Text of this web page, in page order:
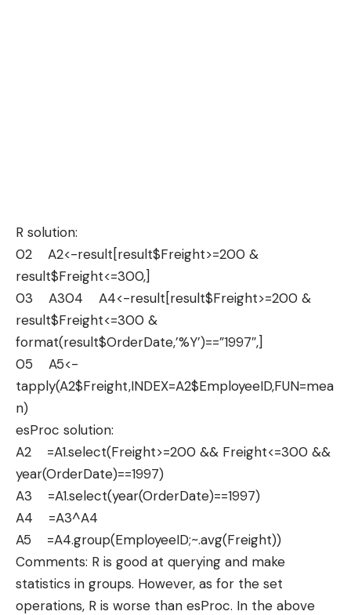
R solution:
02 A2<-result[result$Freight>=200 &
result$Freight<=300,]
03 A304 A4<-result[result$Freight>=200 &
result$Freight<=300 &
format(result$OrderDate,’%Y’)==”1997″,]
05 A5<-
tapply(A2$Freight,INDEX=A2$EmployeeID,FUN=mea
n)
esProc solution:
A2 =A1.select(Freight>=200 && Freight<=300 &&
year(OrderDate)==1997)
A3 =A1.select(year(OrderDate)==1997)
A4 =A3^A4
A5 =A4.group(EmployeeID;~.avg(Freight))
Comments: R is good at querying and make
statistics in groups. However, as for the set
operations, R is worse than esProc. In the above